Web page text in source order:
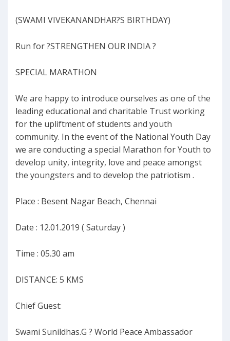
(SWAMI VIVEKANANDHAR?S BIRTHDAY)
Run for ?STRENGTHEN OUR INDIA ?
SPECIAL MARATHON
We are happy to introduce ourselves as one of the
leading educational and charitable Trust working
for the upliftment of students and youth
community. In the event of the National Youth Day
we are conducting a special Marathon for Youth to
develop unity, integrity, love and peace amongst
the youngsters and to develop the patriotism .
Place : Besent Nagar Beach, Chennai
Date : 12.01.2019 ( Saturday )
Time : 05.30 am
DISTANCE: 5 KMS
Chief Guest:
Swami Sunildhas.G ? World Peace Ambassador